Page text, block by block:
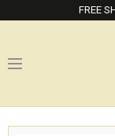
FREE